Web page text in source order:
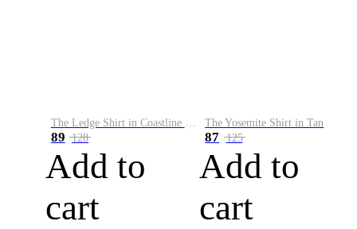
The Ledge Shirt in Coastline Plaid
89 128
Add to
cart
The Yosemite Shirt in Tan
87 125
Add to
cart